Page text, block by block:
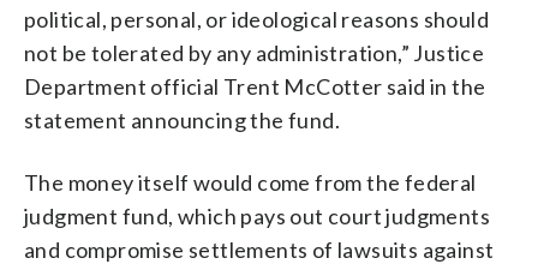
political, personal, or ideological reasons should
not be tolerated by any administration,” Justice
Department official Trent McCotter said in the
statement announcing the fund.
The money itself would come from the federal
judgment fund, which pays out court judgments
and compromise settlements of lawsuits against